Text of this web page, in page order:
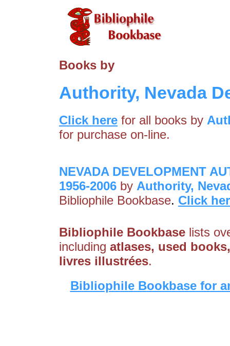
Books by
Authority, Nevada
Click here for all books by
for purchase on-line.
NEVADA DEVELOPMENT
1956-2006 by Authority,
Bibliophile Bookbase. Click
Bibliophile Bookbase lists
including atlases, used
livres illustrées.
Bibliophile Bookbase for